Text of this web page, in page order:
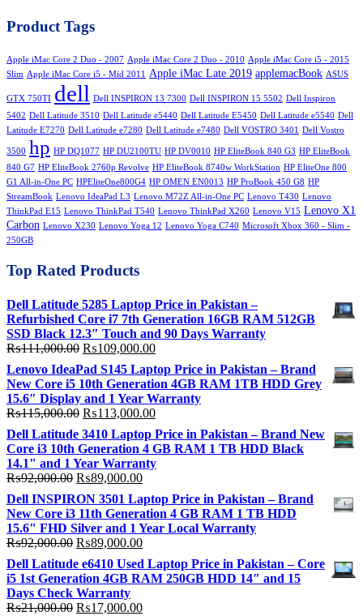
was:
₨70,000.00.
Product Tags
Apple iMac Core 2 Duo - 2007 Apple iMac Core 2 Duo - 2010 Apple iMac Core i5 - 2015
Slim Apple iMac Core i5 - Mid 2011 Apple iMac Late 2019 applemacBook ASUS
GTX 750TI dell Dell INSPIRON 13 7300 Dell INSPIRON 15 5502 Dell Inspiron
5402 Dell Latitude 3510 Dell Latitude e5440 Dell Latitude E5450 Dell Latitude e5540 Dell
Latitude E7270 Dell Latitude e7280 Dell Latitude e7480 Dell VOSTRO 3401 Dell Vostro
3500 hp HP DQ1077 HP DU2100TU HP DV0010 HP EliteBook 840 G3 HP EliteBook
840 G7 HP EliteBook 2760p Revolve HP EliteBook 8740w WorkStation HP EliteOne 800
G1 All-in-One PC HPEliteOne800G4 HP OMEN EN0013 HP ProBook 450 G8 HP
StreamBook Lenovo IdeaPad L3 Lenovo M72Z All-in-One PC Lenovo T430 Lenovo
ThinkPad E15 Lenovo ThinkPad T540 Lenovo ThinkPad X260 Lenovo V15 Lenovo X1
Carbon Lenovo X230 Lenovo Yoga 12 Lenovo Yoga C740 Microsoft Xbox 360 - Slim -
250GB
Top Rated Products
Dell Latitude 5285 Laptop Price in Pakistan –
Refurbished Core i7 7th Generation 16GB RAM 512GB
SSD Black 12.3″ Touch and 90 Days Warranty
₨111,000.00 Original
price
was:
₨111,000.00.
₨109,000.00Current
price
is:
₨109,000.00.
Lenovo IdeaPad S145 Laptop Price in Pakistan – Brand
New Core i5 10th Generation 4GB RAM 1TB HDD Grey
15.6″ Display and 1 Year Warranty
₨115,000.00 Original
price
was:
₨115,000.00.
₨113,000.00Current
price
is:
₨113,000.00.
Dell Latitude 3410 Laptop Price in Pakistan – Brand New
Core i3 10th Generation 4 GB RAM 1 TB HDD Black
14.1" and 1 Year Warranty
₨92,000.00 Original
price
was:
₨92,000.00.
₨89,000.00Current
is:
₨89,000.00.
Dell INSPIRON 3501 Laptop Price in Pakistan – Brand
New Core i3 11th Generation 4 GB RAM 1 TB HDD
15.6" FHD Silver and 1 Year Local Warranty
₨92,000.00 Original
price
was:
₨92,000.00.
₨89,000.00Current
price
is:
₨89,000.00.
Dell Latitude e6410 Used Laptop Price in Pakistan – Core
i5 1st Generation 4GB RAM 250GB HDD 14″ and 15
Days Check Warranty
₨21,000.00 Original
₨17,000.00Current